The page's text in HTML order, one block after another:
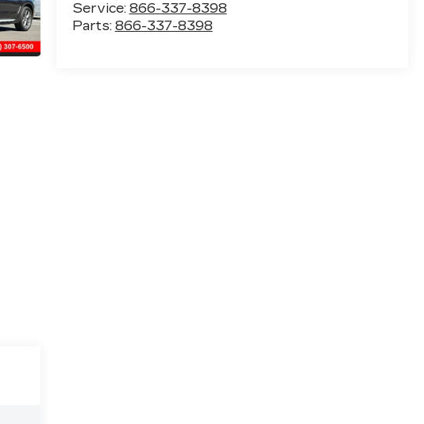
Service: 866-337-8398
Parts: 866-337-8398